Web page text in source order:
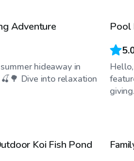
Adventure
hideaway in
Dive into relaxation
Pool
Koi Fish Pond